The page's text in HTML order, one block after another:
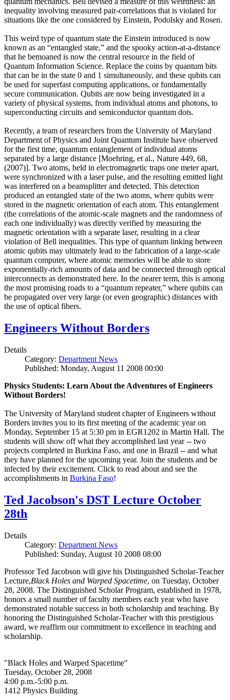
inequality involving measured pair-correlations that is violated for
situations like the one considered by Einstein, Podolsky and Rosen.
This weird type of quantum state the Einstein introduced is now
known as an “entangled state,” and the spooky action-at-a-distance
that he bemoaned is now the central resource in the field of
Quantum Information Science. Replace the coins by quantum bits
that can be in the state 0 and 1 simultaneously, and these qubits can
be used for superfast computing applications, or fundamentally
secure communication. Qubits are now being investigated in a
variety of physical systems, from individual atoms and photons, to
superconducting circuits and semiconductor quantum dots.
Recently, a team of researchers from the University of Maryland
Department of Physics and Joint Quantum Institute have observed
for the first time, quantum entanglement of individual atoms
separated by a large distance [Moehring, et al., Nature 449, 68,
(2007)]. Two atoms, held in electromagnetic traps one meter apart,
were synchronized with a laser pulse, and the resulting emitted light
was interfered on a beamsplitter and detected. This detection
produced an entangled state of the two atoms, where qubits were
stored in the magnetic orientation of each atom. This entanglement
(the correlations of the atomic-scale magnets and the randomness of
each one individually) was directly verified by measuring the
magnetic orientation with a separate laser, resulting in a clear
violation of Bell inequalities. This type of quantum linking between
atomic qubits may ultimately lead to the fabrication of a large-scale
quantum computer, where atomic memories will be able to store
exponentially-rich amounts of data and be connected through optical
interconnects as demonstrated here. In the nearer term, this is among
the most promising roads to a “quantum repeater,” where qubits can
be propagated over very large (or even geographic) distances with
the use of optical fibers.
Engineers Without Borders
Details
Category: Department News
Published: Monday, August 11 2008 00:00
Physics Students: Learn About the Adventures of Engineers
Without Borders!
The University of Maryland student chapter of Engineers without
Borders invites you to its first meeting of the academic year on
Monday, September 15 at 5:30 pm in EGR1202 in Martin Hall. The
students will show off what they accomplished last year -- two
projects completed in Burkina Faso, and one in Brazil -- and what
they have planned for the upcoming year. Join the students and be
infected by their excitement. Click to read about and see the
accomplishments in Burkina Faso!
Ted Jacobson's DST Lecture October
28th
Details
Category: Department News
Published: Sunday, August 10 2008 08:00
Professor Ted Jacobson will give his Distinguished Scholar-Teacher
Lecture,Black Holes and Warped Spacetime, on Tuesday, October
28, 2008. The Distinguished Scholar Program, established in 1978,
honors a small number of faculty members each year who have
demonstrated notable success in both scholarship and teaching. By
honoring the Distinguished Scholar-Teacher with this prestigious
award, we reaffirm our commitment to excellence in teaching and
scholarship.
"Black Holes and Warped Spacetime"
Tuesday, October 28, 2008
4:00 p.m.-5:00 p.m.
1412 Physics Building